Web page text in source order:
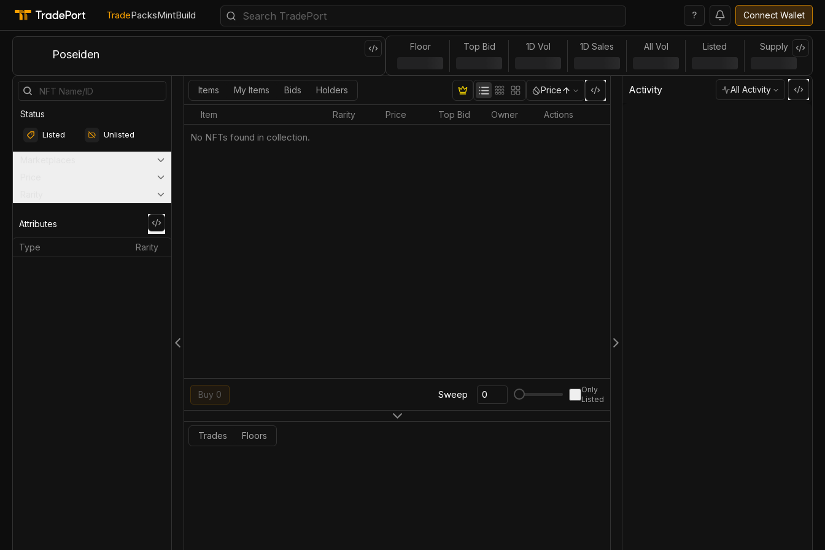
TradePacksMintBuild ? Connect Wallet
Poseiden
Floor Top Bid 1D Vol 1D Sales All Vol Listed Supply
Status
Listed Unlisted
Attributes
Type Rarity
Items My Items Bids Holders Price
Item Rarity Price Top Bid Owner Actions
No NFTs found in collection.
Buy 0 Sweep
Only
Listed
Trades Floors
Activity All Activity